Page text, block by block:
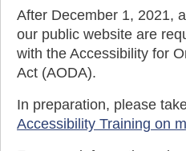
After December 1, 2021,
our public website are
with the Accessibility for
Act (AODA).
In preparation, please
Accessibility Training on